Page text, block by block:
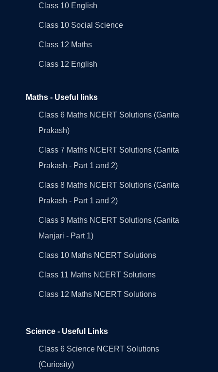
Class 10 English
Class 10 Social Science
Class 12 Maths
Class 12 English
Maths - Useful links
Class 6 Maths NCERT Solutions (Ganita
Prakash)
Class 7 Maths NCERT Solutions (Ganita
Prakash - Part 1 and 2)
Class 8 Maths NCERT Solutions (Ganita
Prakash - Part 1 and 2)
Class 9 Maths NCERT Solutions (Ganita
Manjari - Part 1)
Class 10 Maths NCERT Solutions
Class 11 Maths NCERT Solutions
Class 12 Maths NCERT Solutions
Science - Useful Links
Class 6 Science NCERT Solutions
(Curiosity)